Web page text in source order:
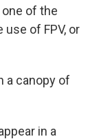
of the
of FPV, or
a canopy of
in a